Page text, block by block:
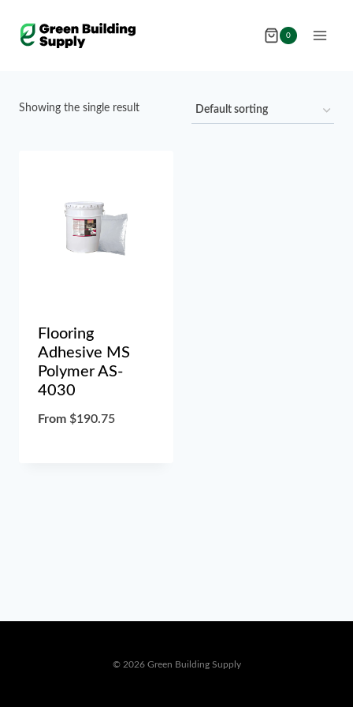
0
Showing the single result
Flooring
Adhesive MS
Polymer AS-
4030
From $190.75
© 2026 Green Building Supply